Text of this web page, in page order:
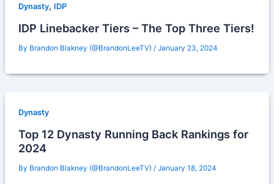
Dynasty, IDP
IDP Linebacker Tiers – The Top Three Tiers!
By Brandon Blakney (@BrandonLeeTV) / January 23, 2024
Dynasty
Top 12 Dynasty Running Back Rankings for
2024
By Brandon Blakney (@BrandonLeeTV) / January 18, 2024